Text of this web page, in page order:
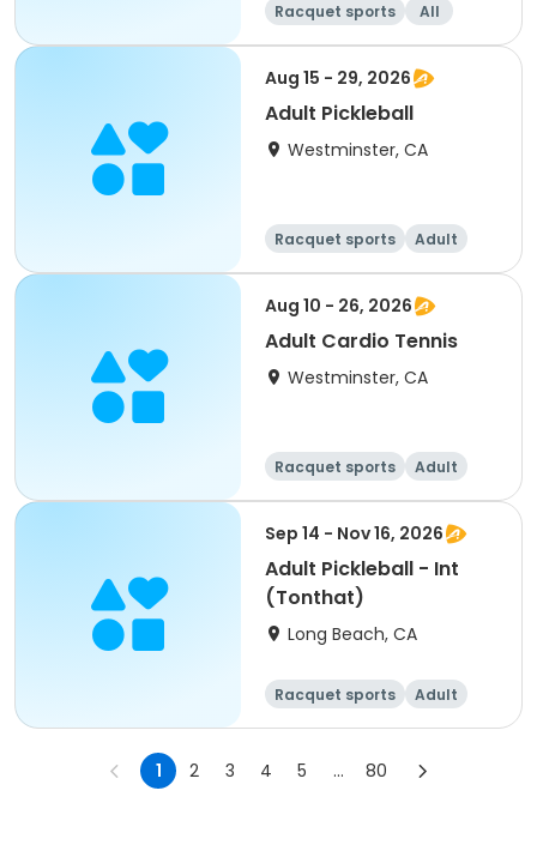
Racquet sports All
Aug 15 - 29, 2026
Adult Pickleball
Westminster, CA
Racquet sports
Adult
All
Aug 10 - 26, 2026
Adult Cardio Tennis
Westminster, CA
Racquet sports
Adult
All
Sep 14 - Nov 16, 2026
Adult Pickleball - Int
(Tonthat)
Long Beach, CA
Racquet sports
Adult
All
1 2 3 4 5 ... 80